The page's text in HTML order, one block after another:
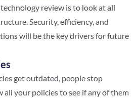
review is to look at all
Security, efficiency, and
will be the key drivers for future
get outdated, people stop
all your policies to see if any of them